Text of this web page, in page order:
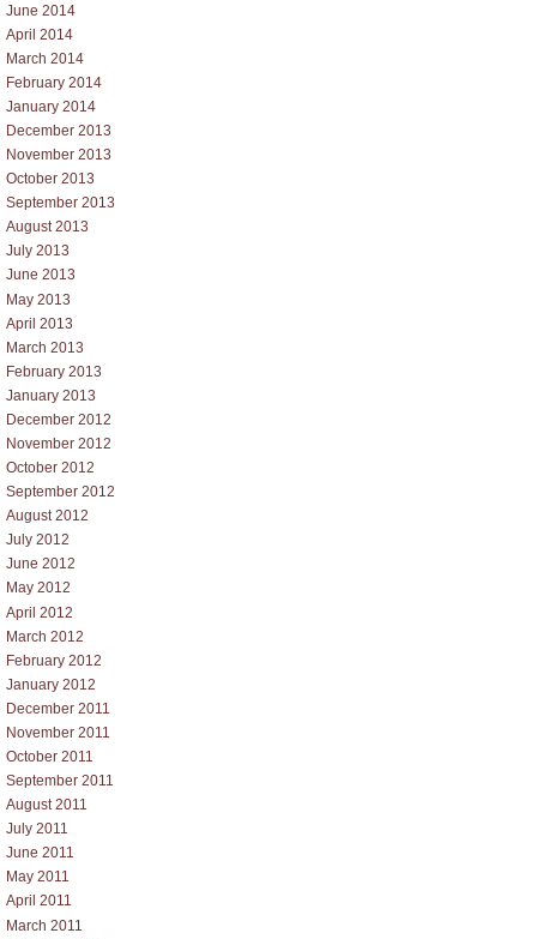
June 2014
April 2014
March 2014
February 2014
January 2014
December 2013
November 2013
October 2013
September 2013
August 2013
July 2013
June 2013
May 2013
April 2013
March 2013
February 2013
January 2013
December 2012
November 2012
October 2012
September 2012
August 2012
July 2012
June 2012
May 2012
April 2012
March 2012
February 2012
January 2012
December 2011
November 2011
October 2011
September 2011
August 2011
July 2011
June 2011
May 2011
April 2011
March 2011